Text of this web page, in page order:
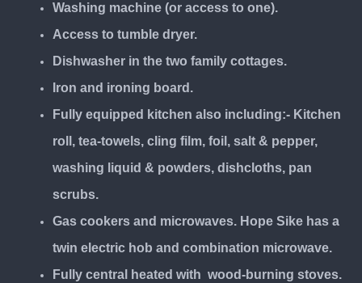
Washing machine (or access to one).
Access to tumble dryer.
Dishwasher in the two family cottages.
Iron and ironing board.
Fully equipped kitchen also including:- Kitchen
roll, tea-towels, cling film, foil, salt & pepper,
washing liquid & powders, dishcloths, pan
scrubs.
Gas cookers and microwaves. Hope Sike has a
twin electric hob and combination microwave.
Fully central heated with wood-burning stoves.